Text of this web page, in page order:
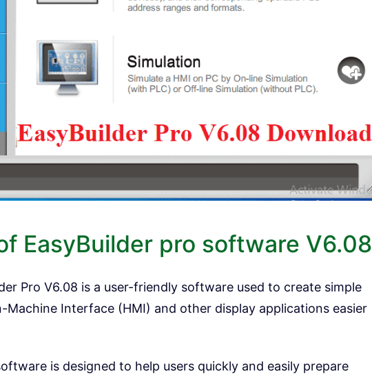
EasyBuilder pro software V6.08
Pro V6.08 is a user-friendly software used to create simple
Machine Interface (HMI) and other display applications easier
is designed to help users quickly and easily prepare